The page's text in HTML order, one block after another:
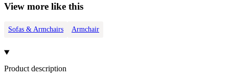
View more like this
Sofas & Armchairs Armchair
Product description